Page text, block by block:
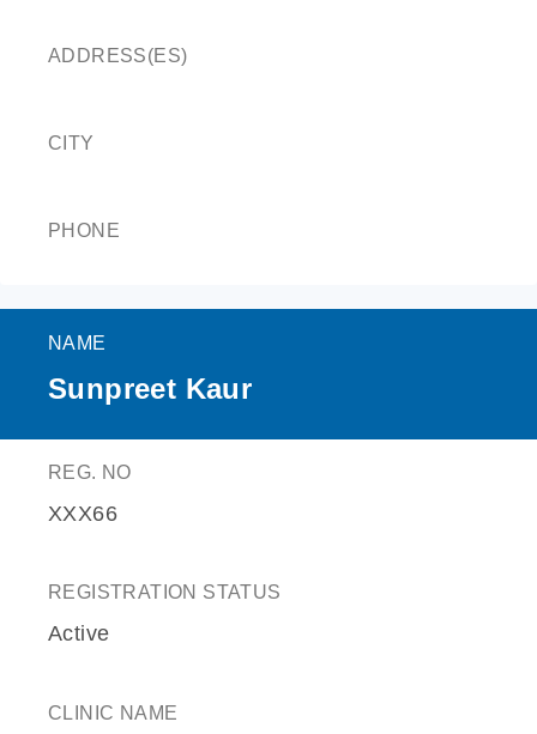
ADDRESS(ES)
CITY
PHONE
NAME
Sunpreet Kaur
REG. NO
XXX66
REGISTRATION STATUS
Active
CLINIC NAME